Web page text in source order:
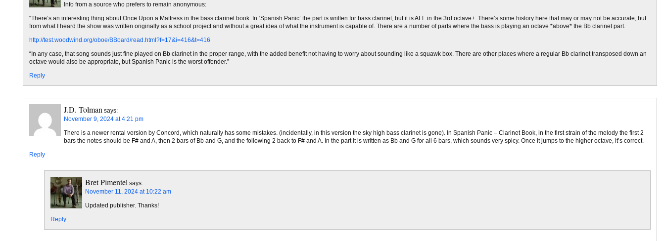
Info from a source who prefers to remain anonymous:
“There’s an interesting thing about Once Upon a Mattress in the bass clarinet book. In ‘Spanish Panic’ the part is written for bass clarinet, but it is ALL in the 3rd octave+. There’s some history here that may or may not be accurate, but
from what I heard the show was written originally as a school project and without a great idea of what the instrument is capable of. There are a number of parts where the bass is playing an octave *above* the Bb clarinet part.
http://test.woodwind.org/oboe/BBoard/read.html?f=17&i=416&t=416
“In any case, that song sounds just fine played on Bb clarinet in the proper range, with the added benefit not having to worry about sounding like a squawk box. There are other places where a regular Bb clarinet transposed down an
octave would also be appropriate, but Spanish Panic is the worst offender.”
Reply
J.D. Tolman says:
November 9, 2024 at 4:21 pm
There is a newer rental version by Concord, which naturally has some mistakes. (incidentally, in this version the sky high bass clarinet is gone). In Spanish Panic – Clarinet Book, in the first strain of the melody the first 2
bars the notes should be F# and A, then 2 bars of Bb and G, and the following 2 back to F# and A. In the part it is written as Bb and G for all 6 bars, which sounds very spicy. Once it jumps to the higher octave, it’s correct.
Reply
Bret Pimentel says:
November 11, 2024 at 10:22 am
Updated publisher. Thanks!
Reply